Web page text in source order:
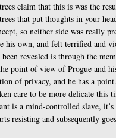
claim that this is was the
that put thoughts in your
so neither side was really
his own, and felt terrified and
revealed is through the
point of view of Progue and
of privacy, and he has a
care to be more delicate this
is a mind-controlled slave, it’s
resisting and subsequently